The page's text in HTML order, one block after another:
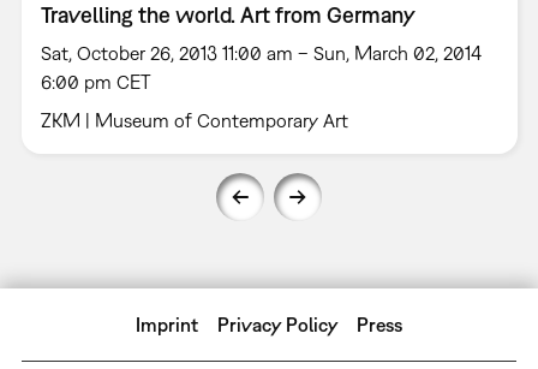
Travelling the world. Art from Germany
Sat, October 26, 2013 11:00 am – Sun, March 02, 2014
6:00 pm CET
ZKM | Museum of Contemporary Art
Imprint Privacy Policy Press